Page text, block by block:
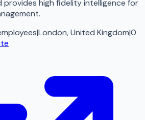
high fidelity intelligence for
|London, United Kingdom|0